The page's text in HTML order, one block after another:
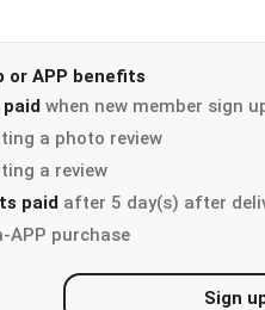
or APP benefits
when new member sign
a photo review
a review
paid after 5 day(s) after
APP purchase
Sign